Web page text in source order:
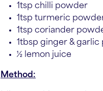
1tsp chilli powder
1tsp turmeric
1tsp coriander
1tbsp ginger & garlic
½ lemon juice
Method: